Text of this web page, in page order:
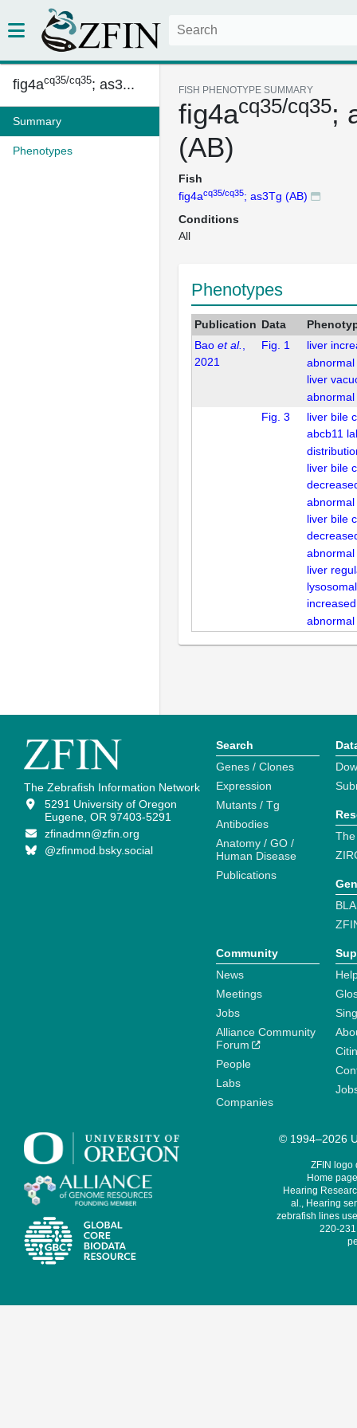
fig4acq35/cq35; as3...
Summary
Phenotypes
FISH PHENOTYPE SUMMARY
fig4acq35/cq35;
(AB)
Fish
fig4acq35/cq35; as3Tg (AB)
Conditions
All
Phenotypes
Publication Data
Bao et al.
2021
Fig. 1
liver
abnormal
liver
abnormal
Fig. 3
liver bile
abcb11
liver bile
abnormal
liver bile
abnormal
liver
abnormal
The Zebrafish Information Network
5291 University of Oregon
Eugene, OR 97403-5291
zfinadmn@zfin.org
@zfinmod.bsky.social
Search
Genes / Clones
Expression
Mutants / Tg
Antibodies
Anatomy / GO /
Human Disease
Publications
Community
News
Meetings
Jobs
Alliance Community
Forum
People
Labs
Companies
© 1994–2026
ZFIN logo
Home
Hearing
al., Hearing
zebrafish lines
220-